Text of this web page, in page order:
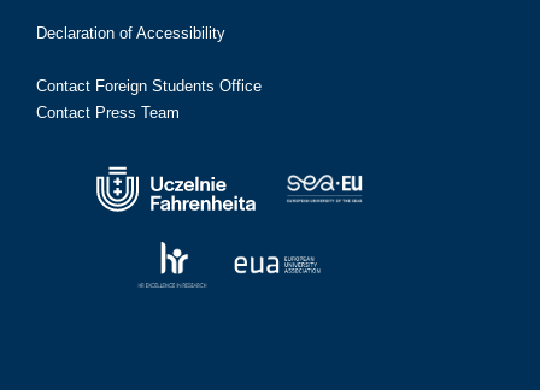
Declaration of Accessibility
Contact Foreign Students Office
Contact Press Team